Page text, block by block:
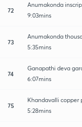
72
Anumakonda
9:03mins
73
Anumakonda
5:35mins
74
Ganapathi deva
6:07mins
75
Khandavalli copper
5:28mins